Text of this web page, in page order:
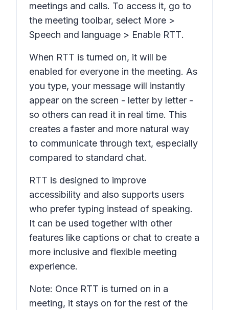
meetings and calls. To access it, go to
the meeting toolbar, select More >
Speech and language > Enable RTT.
When RTT is turned on, it will be
enabled for everyone in the meeting. As
you type, your message will instantly
appear on the screen - letter by letter -
so others can read it in real time. This
creates a faster and more natural way
to communicate through text, especially
compared to standard chat.
RTT is designed to improve
accessibility and also supports users
who prefer typing instead of speaking.
It can be used together with other
features like captions or chat to create a
more inclusive and flexible meeting
experience.
Note: Once RTT is turned on in a
meeting, it stays on for the rest of the